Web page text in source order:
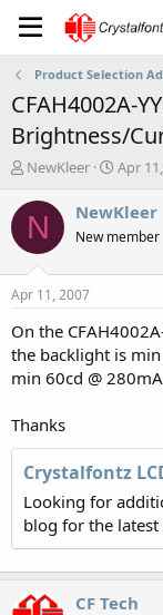
Product Selection
CFAH4002A-
Brightness/
T
r
e
a
t
a
t
e
NewKleer
S
a
t
e
Apr
N NewKleer
New member
Apr 11, 2007
On the
the backlight is
min 60cd @
Thanks
Crystalfontz
Looking for
blog for the latest
CF Tech